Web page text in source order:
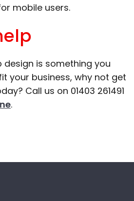
mobile users.
is something you
your business, why not get
Call us on 01403 261491
.